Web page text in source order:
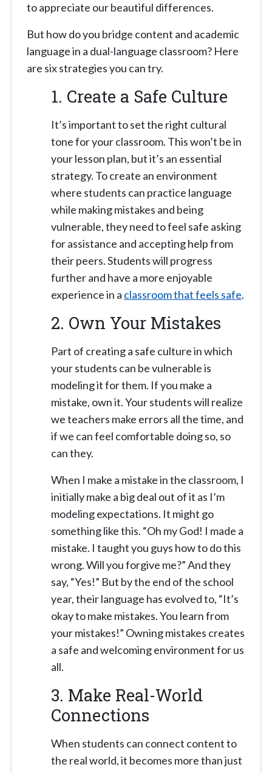
to appreciate our beautiful differences.
But how do you bridge content and academic
language in a dual-language classroom? Here
are six strategies you can try.
1. Create a Safe Culture
It’s important to set the right cultural
tone for your classroom. This won’t be in
your lesson plan, but it’s an essential
strategy. To create an environment
where students can practice language
while making mistakes and being
vulnerable, they need to feel safe asking
for assistance and accepting help from
their peers. Students will progress
further and have a more enjoyable
experience in a classroom that feels safe.
2. Own Your Mistakes
Part of creating a safe culture in which
your students can be vulnerable is
modeling it for them. If you make a
mistake, own it. Your students will realize
we teachers make errors all the time, and
if we can feel comfortable doing so, so
can they.
When I make a mistake in the classroom, I
initially make a big deal out of it as I’m
modeling expectations. It might go
something like this. “Oh my God! I made a
mistake. I taught you guys how to do this
wrong. Will you forgive me?” And they
say, “Yes!” But by the end of the school
year, their language has evolved to, “It’s
okay to make mistakes. You learn from
your mistakes!” Owning mistakes creates
a safe and welcoming environment for us
all.
3. Make Real-World
Connections
When students can connect content to
the real world, it becomes more than just